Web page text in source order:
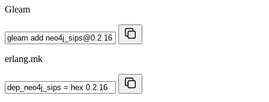
Gleam
erlang.mk